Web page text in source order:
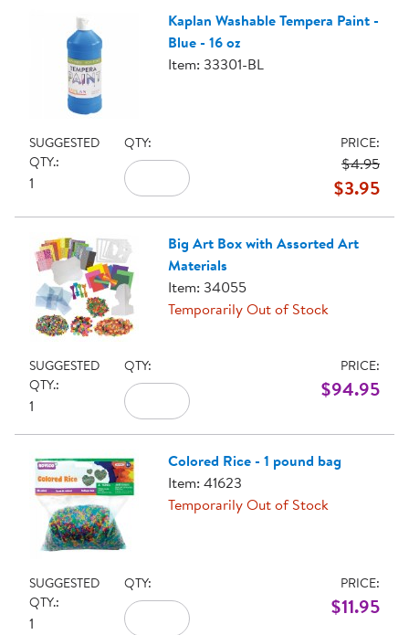
Kaplan Washable Tempera Paint -
Blue - 16 oz
Item: 33301-BL
SUGGESTED
QTY.:
1
QTY: PRICE:
$4.95
$3.95
Big Art Box with Assorted Art
Materials
Item: 34055
Temporarily Out of Stock
SUGGESTED
QTY.:
1
QTY: PRICE:
$94.95
Colored Rice - 1 pound bag
Item: 41623
Temporarily Out of Stock
SUGGESTED
QTY.:
1
QTY: PRICE:
$11.95